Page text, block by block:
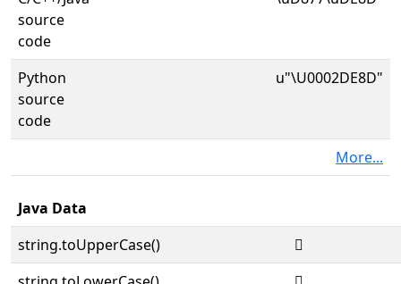
source
code
Python
source
code
u"\U0002DE8D"
More...
Java Data
string.toUpperCase()
𭺍